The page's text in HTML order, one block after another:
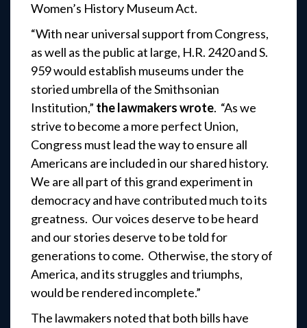
Women’s History Museum Act.
“With near universal support from Congress,
as well as the public at large, H.R. 2420 and S.
959 would establish museums under the
storied umbrella of the Smithsonian
Institution,” the lawmakers wrote. “As we
strive to become a more perfect Union,
Congress must lead the way to ensure all
Americans are included in our shared history.
We are all part of this grand experiment in
democracy and have contributed much to its
greatness. Our voices deserve to be heard
and our stories deserve to be told for
generations to come. Otherwise, the story of
America, and its struggles and triumphs,
would be rendered incomplete.”
The lawmakers noted that both bills have